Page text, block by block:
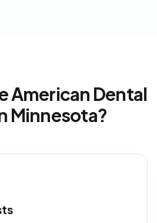
American Dental
Minnesota?